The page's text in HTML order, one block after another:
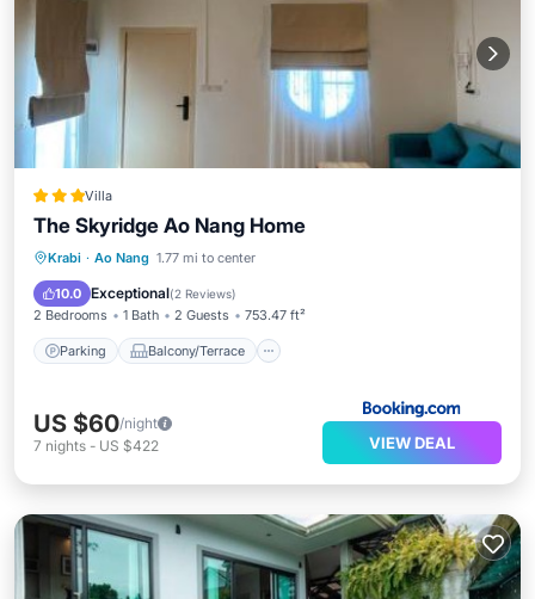
Villa
The Skyridge Ao Nang Home
Krabi · Ao Nang 1.77 mi to center
10.0 Exceptional(2 Reviews)
2 Bedrooms 1 Bath 2 Guests 753.47 ft²
Parking Balcony/Terrace
Parking Balcony/Terrace
Air Conditioner
US $60/night
7 nights - US $422 VIEW DEAL